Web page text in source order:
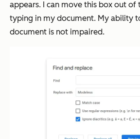
appears. I can move this box out of
typing in my document. My ability
document is not impaired.